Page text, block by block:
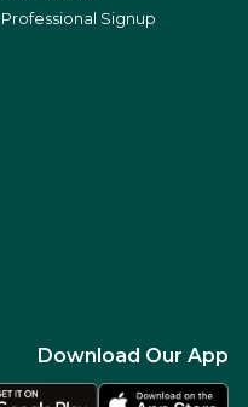
Professional Signup
Download Our App